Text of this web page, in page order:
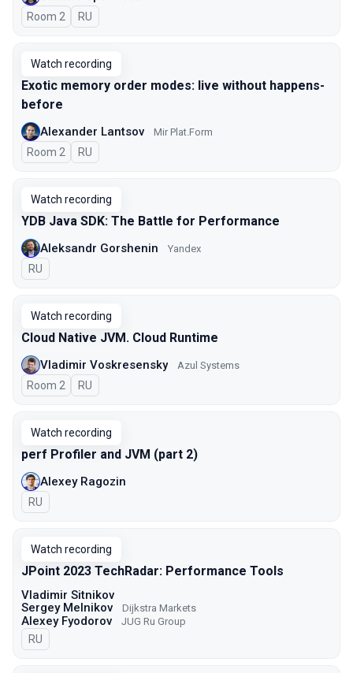
Room 2 In Russian
RU
Watch recording
Exotic memory order modes: live without happens-
before
Alexander Lantsov Mir Plat.Form
Room 2 In Russian
RU
Watch recording
YDB Java SDK: The Battle for Performance
Aleksandr Gorshenin Yandex
In Russian
RU
Watch recording
Cloud Native JVM. Cloud Runtime
Vladimir Voskresensky Azul Systems
Room 2 In Russian
RU
Watch recording
perf Profiler and JVM (part 2)
Alexey Ragozin
In Russian
RU
Watch recording
JPoint 2023 TechRadar: Performance Tools
Vladimir Sitnikov
Sergey Melnikov
Dijkstra Markets
Alexey Fyodorov JUG Ru Group
In Russian
RU